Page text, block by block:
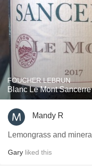
FOUCHER LEBRUN
Blanc Le Mont
Mandy R
Lemongrass and
Gary liked this